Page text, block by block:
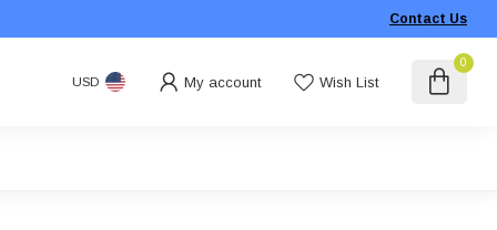
Contact Us
USD My account Wish List
0